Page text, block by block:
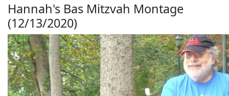
Hannah's Bas Mitzvah Montage
(12/13/2020)